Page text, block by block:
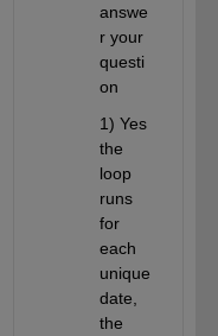
answe
r your
questi
on
1) Yes
the
loop
runs
for
each
unique
date,
the